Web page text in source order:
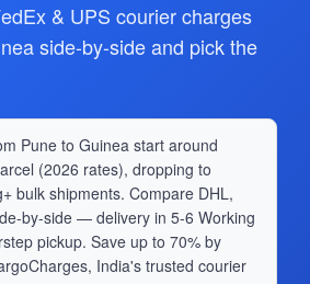
& UPS courier charges
side-by-side and pick the
Pune to Guinea start around
(2026 rates), dropping to
bulk shipments. Compare DHL,
by-side — delivery in 5-6 Working
pickup. Save up to 70% by
India's trusted courier